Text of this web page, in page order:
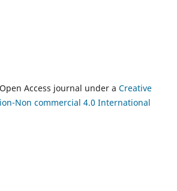
Access journal under a Creative
Non commercial 4.0 International